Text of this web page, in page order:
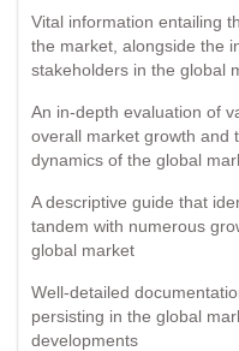
Vital information entailing
the market, alongside the
stakeholders in the global
An in-depth evaluation of
overall market growth and
dynamics of the global
A descriptive guide that
tandem with numerous
global market
Well-detailed
persisting in the global
developments